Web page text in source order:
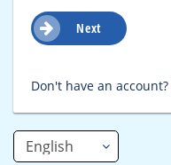
Next
Don't have an account?